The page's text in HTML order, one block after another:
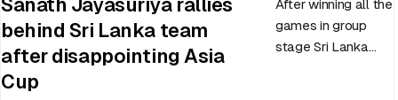
Sanath Jayasuriya rallies
behind Sri Lanka team
after disappointing Asia
Cup
After winning all the
games in group
stage Sri Lanka